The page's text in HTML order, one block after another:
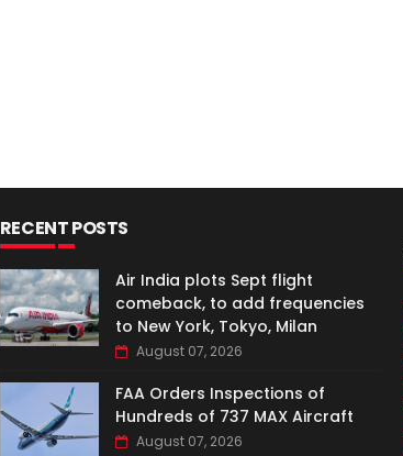
RECENT POSTS
Air India plots Sept flight
comeback, to add frequencies
to New York, Tokyo, Milan
August 07, 2026
FAA Orders Inspections of
Hundreds of 737 MAX Aircraft
August 07, 2026